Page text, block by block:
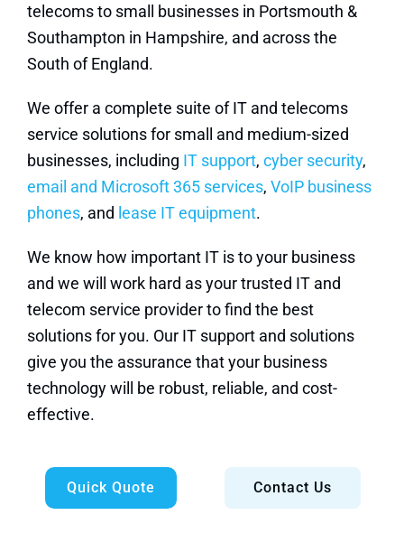
telecoms to small businesses in Portsmouth &
Southampton in Hampshire, and across the
South of England.
We offer a complete suite of IT and telecoms
service solutions for small and medium-sized
businesses, including IT support, cyber security,
email and Microsoft 365 services, VoIP business
phones, and lease IT equipment.
We know how important IT is to your business
and we will work hard as your trusted IT and
telecom service provider to find the best
solutions for you. Our IT support and solutions
give you the assurance that your business
technology will be robust, reliable, and cost-
effective.
Quick Quote Contact Us